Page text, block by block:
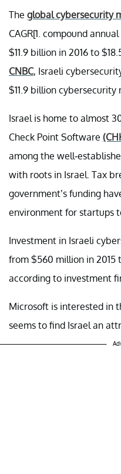
The global cybersecurity
CAGR[1. compound
$11.9 billion in 2016 to
CNBC, Israeli
$11.9 billion cybersecurity
Israel is home to almost
Check Point Software
among the well-
with roots in Israel. Tax
government’s funding
environment for startups
Investment in Israeli
from $560 million in 2015
according to investment
Microsoft is interested in
seems to find Israel an